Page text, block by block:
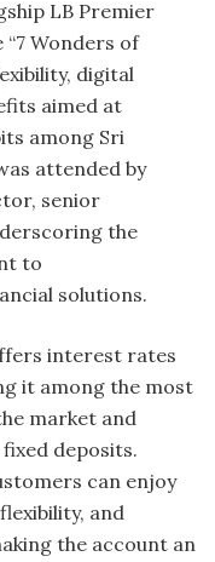
LB Premier
Wonders of
digital
aimed at
among Sri
attended by
senior
the
to
solutions.
interest rates
it among the most
market and
deposits.
can enjoy
and
the account an